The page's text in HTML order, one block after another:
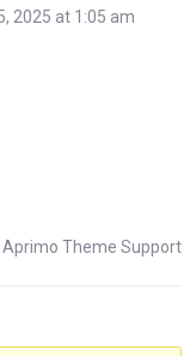
2025 at 1:05 am
Aprimo Theme Support